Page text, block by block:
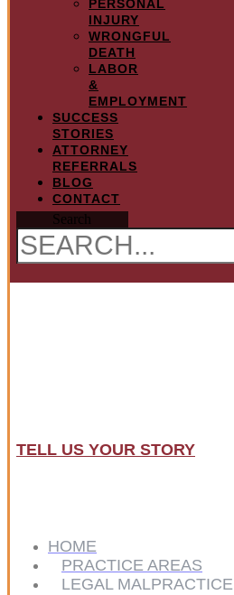
PERSONAL
INJURY
WRONGFUL
DEATH
LABOR
&
EMPLOYMENT
SUCCESS
STORIES
ATTORNEY
REFERRALS
BLOG
CONTACT
Search
TELL US YOUR STORY
HOME
PRACTICE AREAS
LEGAL MALPRACTICE